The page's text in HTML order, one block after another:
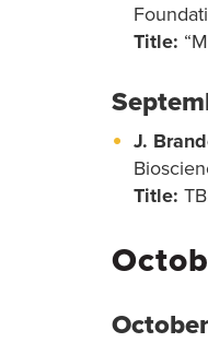
Title:
J.
Title: